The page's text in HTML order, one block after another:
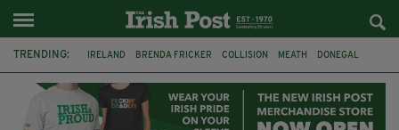
TRENDING: IRELAND BRENDA FRICKER COLLISION MEATH DONEGAL
WITNESS APPEAL KPMG